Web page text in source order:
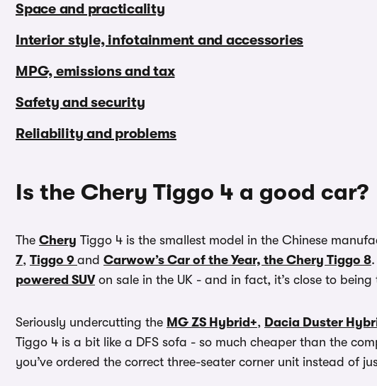
Space and practicality
Interior style, infotainment and accessories
MPG, emissions and tax
Safety and security
Reliability and problems
Is the Chery Tiggo 4 a good car?
The Chery Tiggo 4 is the smallest model in the Chinese
7, Tiggo 9 and Carwow’s Car of the Year, the Chery Tiggo 8
powered SUVon sale in the UK - and in fact, it’s close to being
Seriously undercutting the MG ZS Hybrid+, Dacia Duster
Tiggo 4 is a bit like a DFS sofa - so much cheaper than the
you’ve ordered the correct three-seater corner unit instead of